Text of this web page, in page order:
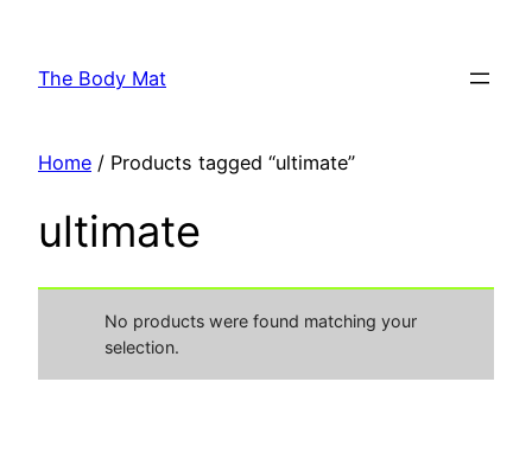
content
The Body Mat
Home / Products tagged “ultimate”
ultimate
No products were found matching your
selection.